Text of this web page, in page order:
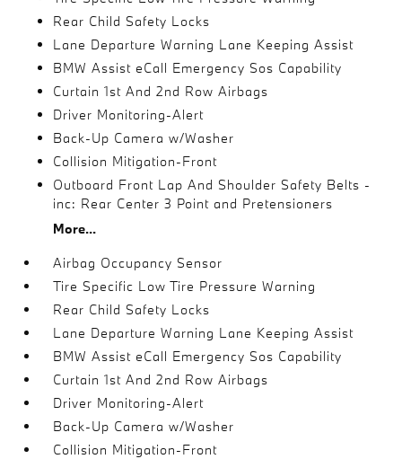
Rear Child Safety Locks
Lane Departure Warning Lane Keeping Assist
BMW Assist eCall Emergency Sos Capability
Curtain 1st And 2nd Row Airbags
Driver Monitoring-Alert
Back-Up Camera w/Washer
Collision Mitigation-Front
Outboard Front Lap And Shoulder Safety Belts -
inc: Rear Center 3 Point and Pretensioners
More...
Airbag Occupancy Sensor
Tire Specific Low Tire Pressure Warning
Rear Child Safety Locks
Lane Departure Warning Lane Keeping Assist
BMW Assist eCall Emergency Sos Capability
Curtain 1st And 2nd Row Airbags
Driver Monitoring-Alert
Back-Up Camera w/Washer
Collision Mitigation-Front